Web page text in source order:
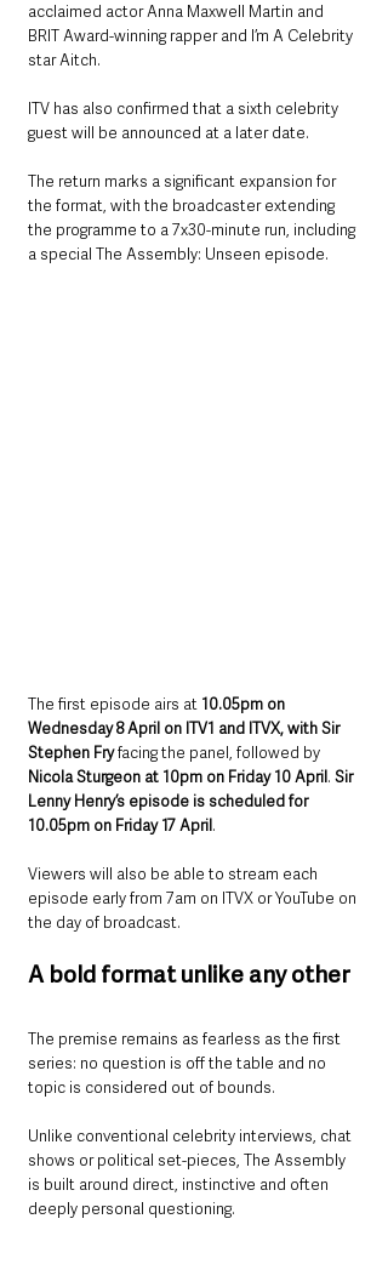
acclaimed actor Anna Maxwell Martin and
BRIT Award-winning rapper and I’m A Celebrity
star Aitch.
ITV has also confirmed that a sixth celebrity
guest will be announced at a later date.
The return marks a significant expansion for
the format, with the broadcaster extending
the programme to a 7x30-minute run, including
a special The Assembly: Unseen episode.
The first episode airs at 10.05pm on
Wednesday 8 April on ITV1 and ITVX, with Sir
Stephen Fry facing the panel, followed by
Nicola Sturgeon at 10pm on Friday 10 April. Sir
Lenny Henry’s episode is scheduled for
10.05pm on Friday 17 April.
Viewers will also be able to stream each
episode early from 7am on ITVX or YouTube on
the day of broadcast.
A bold format unlike any other
The premise remains as fearless as the first
series: no question is off the table and no
topic is considered out of bounds.
Unlike conventional celebrity interviews, chat
shows or political set-pieces, The Assembly
is built around direct, instinctive and often
deeply personal questioning.